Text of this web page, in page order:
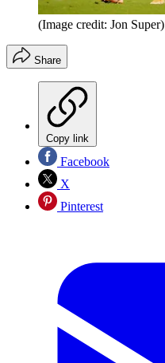
(Image credit: Jon Super)
Share
Copy link
Facebook
X
Pinterest